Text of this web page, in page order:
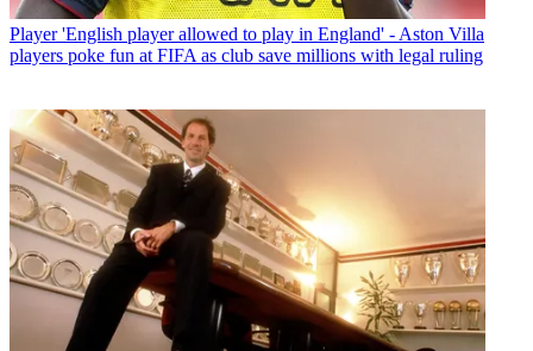
Player 'English player allowed to play in England' - Aston Villa
players poke fun at FIFA as club save millions with legal ruling